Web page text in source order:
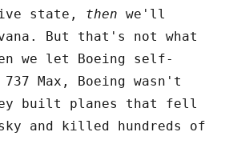
state, then we'll
But that's not what
we let Boeing self-
Max, Boeing wasn't
built planes that fell
and killed hundreds of